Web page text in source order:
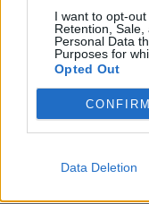
I want to opt-out
Retention,
Personal Data
Purposes for
Opted Out
CONFIRM
Data Deletion
litigation
infringement of
over certain non-
timeline of the
RelatedPosts
Top 5 translation
multilingual